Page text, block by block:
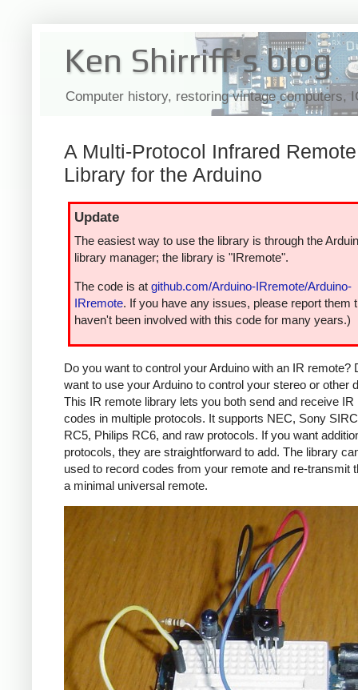
Ken Shirriff's blog
Computer history, restoring vintage computers,
A Multi-Protocol Infrared Remote
Library for the Arduino
Update
The easiest way to use the library is through the
library manager; the library is "IRremote".
The code is at github.com/Arduino-IRremote/Arduino-
IRremote. If you have any issues, please report them
haven't been involved with this code for many years.)
Do you want to control your Arduino with an IR remote?
want to use your Arduino to control your stereo or other
This IR remote library lets you both send and receive IR
codes in multiple protocols. It supports NEC, Sony
RC5, Philips RC6, and raw protocols. If you want
protocols, they are straightforward to add. The library
used to record codes from your remote and re-transmit
a minimal universal remote.